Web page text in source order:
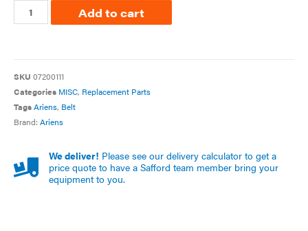
Add to cart
SKU 07200111
Categories MISC, Replacement Parts
TagsAriens, Belt
Brand: Ariens
We deliver! Please see our delivery calculator to get a
price quote to have a Safford team member bring your
equipment to you.